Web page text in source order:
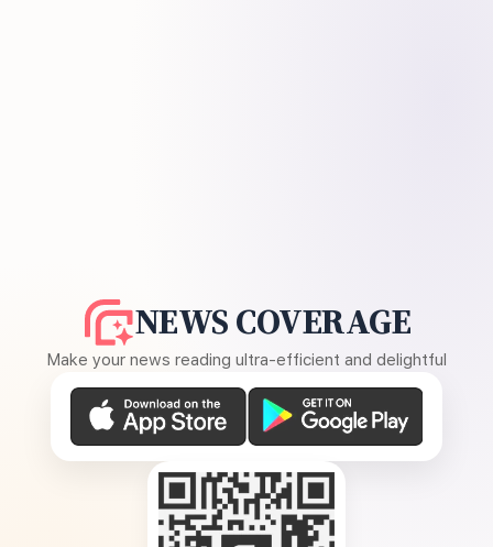
NEWS COVERAGE
Make your news reading ultra-efficient and delightful